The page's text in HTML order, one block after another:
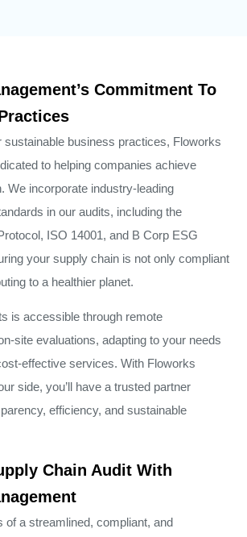
Commitment To
sustainable business practices, Floworks
to helping companies achieve
We incorporate industry-leading
in our audits, including the
ISO 14001, and B Corp ESG
your supply chain is not only compliant
to a healthier planet.
is accessible through remote
site evaluations, adapting to your needs
effective services. With Floworks
side, you’ll have a trusted partner
efficiency, and sustainable
Chain Audit With
of a streamlined, compliant, and